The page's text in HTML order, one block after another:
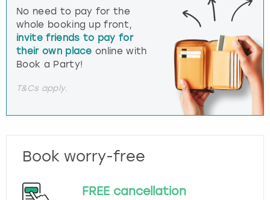
No need to pay for the
whole booking up front,
invite friends to pay for
their own place online with
Book a Party!
T&Cs apply.
Book worry-free
FREE cancellation